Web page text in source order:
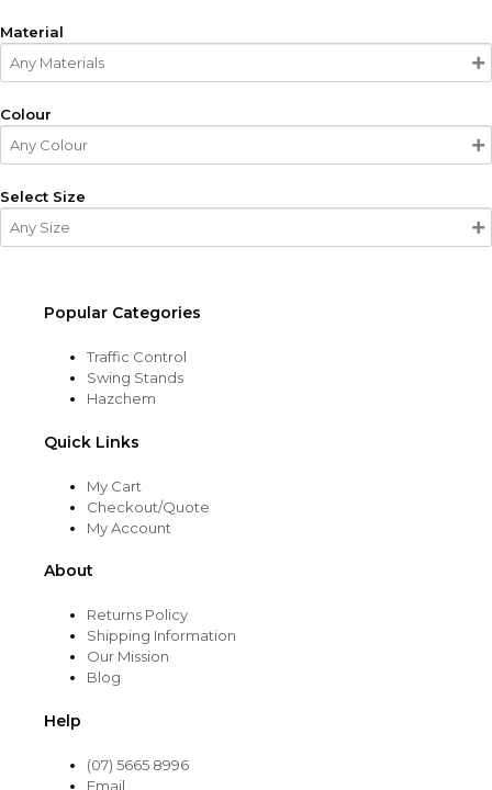
Material
Colour
Select Size
Popular Categories
Traffic Control
Swing Stands
Hazchem
Quick Links
My Cart
Checkout/Quote
My Account
About
Returns Policy
Shipping Information
Our Mission
Blog
Help
(07) 5665 8996
Email